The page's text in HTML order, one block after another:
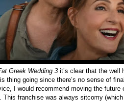
Greek Wedding 3 it’s clear that the well
thing going since there’s no sense of
I would recommend moving the future
This franchise was always sitcomy